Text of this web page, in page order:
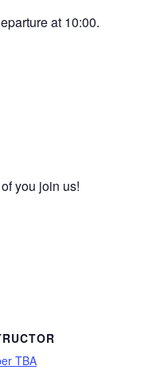
at 10:00.
you join us!
TBA